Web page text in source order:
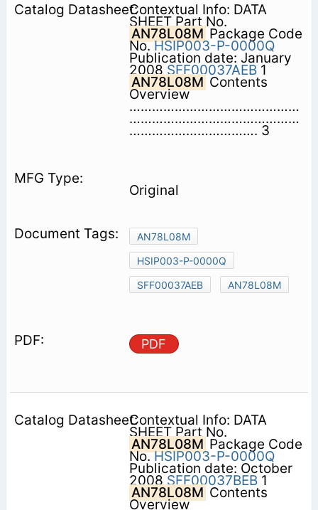
Contextual Info: DATA
SHEET Part No.
AN78L08M Package Code
No.HSIP003-P-0000Q
Publication date: January
2008SFF00037AEB1
AN78L08M Contents 
Overview
………………………………………
………………………………………
……………………………. 3
Original
AN78L08M
HSIP003-P-0000Q
SFF00037AEB
AN78L08M
PDF
Contextual Info: DATA
SHEET Part No.
AN78L08M Package Code
No.HSIP003-P-0000Q
Publication date: October
2008SFF00037BEB1
AN78L08M Contents 
Overview